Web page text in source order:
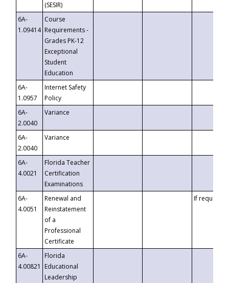
(SESIR)
6A-
1.09414
Course
Requirements -
Grades PK-12
Exceptional
Student
Education
6A-
1.0957
Internet Safety
Policy
6A-
2.0040
Variance
6A-
2.0040
Variance
6A-
4.0021
Florida Teacher
Certification
Examinations
6A-
4.0051
Renewal and
Reinstatement
of a
Professional
Certificate
If requested
6A-
4.00821
Florida
Educational
Leadership